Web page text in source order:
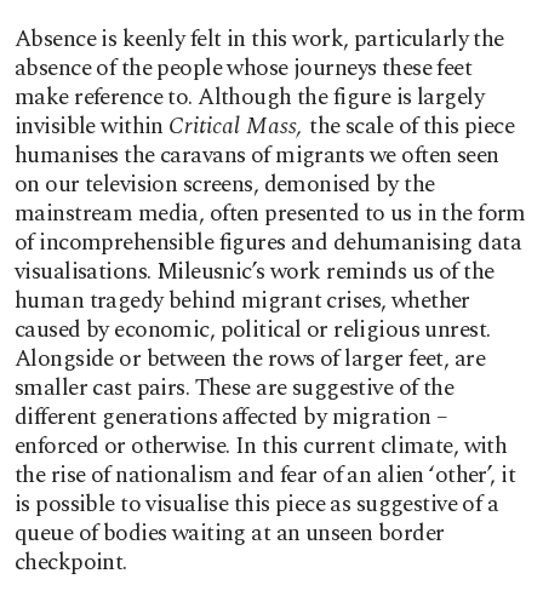
Absence is keenly felt in this work, particularly the
absence of the people whose journeys these feet
make reference to. Although the figure is largely
invisible within Critical Mass,the scale of this piece
humanises the caravans of migrants we often seen
on our television screens, demonised by the
mainstream media, often presented to us in the form
of incomprehensible figures and dehumanising data
visualisations. Mileusnic’s work reminds us of the
human tragedy behind migrant crises, whether
caused by economic, political or religious unrest.
Alongside or between the rows of larger feet, are
smaller cast pairs. These are suggestive of the
different generations affected by migration –
enforced or otherwise. In this current climate, with
the rise of nationalism and fear of an alien ‘other’, it
is possible to visualise this piece as suggestive of a
queue of bodies waiting at an unseen border
checkpoint.